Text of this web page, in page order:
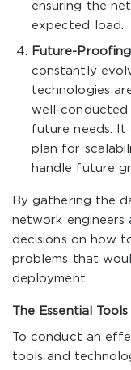
ensuring the
expected load.
Future-Proofing
constantly
technologies
well-conducted
future needs. It
plan for
handle future
By gathering the
network engineers
decisions on how
problems that
deployment.
The Essential
To conduct an
tools and